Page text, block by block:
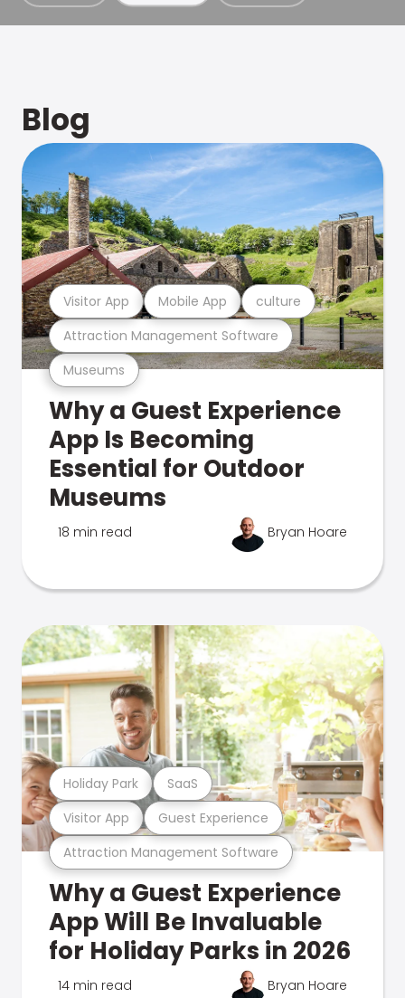
Blog
Museums
Attraction Management Software
Visitor App Mobile App culture
Why a Guest Experience
App Is Becoming
Essential for Outdoor
Museums
18 min read Bryan Hoare
Attraction Management Software
Visitor App Guest Experience
Holiday Park SaaS
Why a Guest Experience
App Will Be Invaluable
for Holiday Parks in 2026
14 min read Bryan Hoare